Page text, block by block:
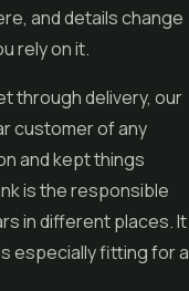
and details change
rely on it.
through delivery, our
customer of any
and kept things
is the responsible
in different places. It
especially fitting for a